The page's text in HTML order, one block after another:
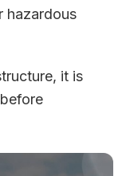
hazardous
it is